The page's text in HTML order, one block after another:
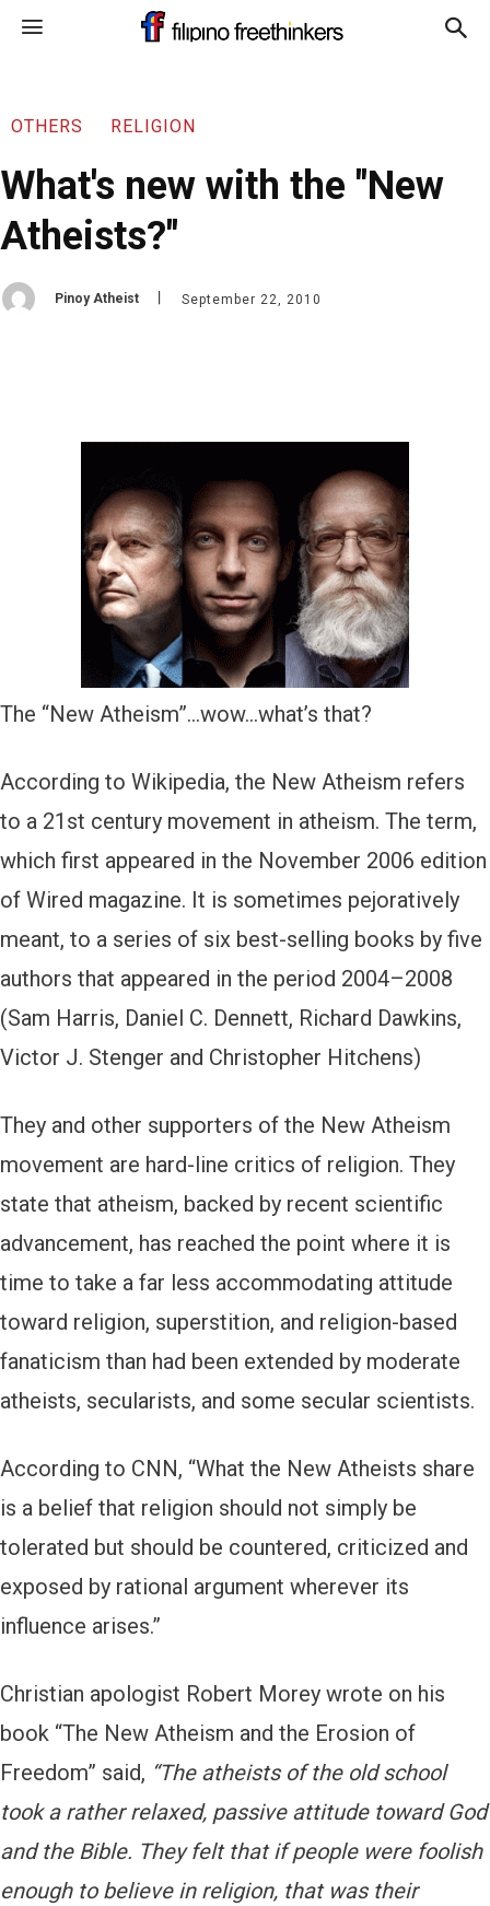
OTHERS RELIGION
What's new with the "New
Atheists?"
Pinoy Atheist September 22, 2010
The “New Atheism”…wow…what’s that?
According to Wikipedia, the New Atheism refers
to a 21st century movement in atheism. The term,
which first appeared in the November 2006 edition
of Wired magazine. It is sometimes pejoratively
meant, to a series of six best-selling books by five
authors that appeared in the period 2004–2008
(Sam Harris, Daniel C. Dennett, Richard Dawkins,
Victor J. Stenger and Christopher Hitchens)
They and other supporters of the New Atheism
movement are hard-line critics of religion. They
state that atheism, backed by recent scientific
advancement, has reached the point where it is
time to take a far less accommodating attitude
toward religion, superstition, and religion-based
fanaticism than had been extended by moderate
atheists, secularists, and some secular scientists.
According to CNN, “What the New Atheists share
is a belief that religion should not simply be
tolerated but should be countered, criticized and
exposed by rational argument wherever its
influence arises.”
Christian apologist Robert Morey wrote on his
book “The New Atheism and the Erosion of
Freedom” said, “The atheists of the old school
took a rather relaxed, passive attitude toward God
and the Bible. They felt that if people were foolish
enough to believe in religion, that was their